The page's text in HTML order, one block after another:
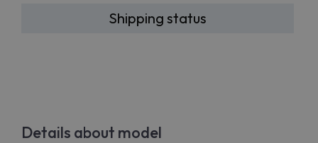
Shipping status
Details about model